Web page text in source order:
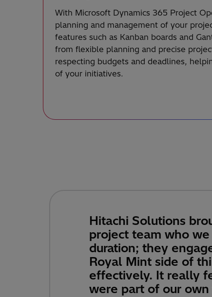
With Microsoft Dynamics 365 Project
planning and management of your
features such as Kanban boards and
from flexible planning and precise
respecting budgets and deadlines,
of your initiatives.
Hitachi Solutions
project team who
duration; they
Royal Mint side of
effectively. It really
were part of our own